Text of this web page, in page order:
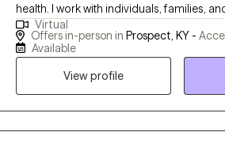
health. I work with individuals, families,
life span. I typically see clients ages 14 and above. I have had
success with short term (3-5 sessions)
services as a Prepare and Enrich
Virtual
Offers in-person in Prospect, KY -
Available
View profile